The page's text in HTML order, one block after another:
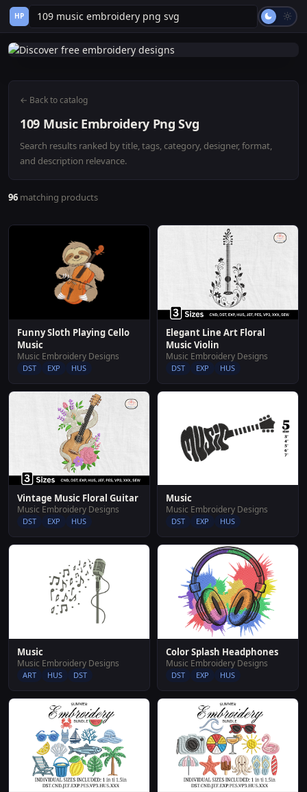
HP
← Back to catalog
109 Music Embroidery Png Svg
Search results ranked by title, tags, category, designer, format,
and description relevance.
96 matching products
Funny Sloth Playing Cello
Music
Music Embroidery Designs
DST EXP HUS
Elegant Line Art Floral
Music Violin
Music Embroidery Designs
DST EXP HUS
Vintage Music Floral Guitar
Music Embroidery Designs
DST EXP HUS
Music
Music Embroidery Designs
DST EXP HUS
Music
Music Embroidery Designs
ART HUS DST
Color Splash Headphones
Music Embroidery Designs
DST EXP HUS